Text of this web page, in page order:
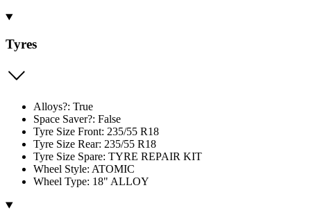
Tyres
Alloys?: True
Space Saver?: False
Tyre Size Front: 235/55 R18
Tyre Size Rear: 235/55 R18
Tyre Size Spare: TYRE REPAIR KIT
Wheel Style: ATOMIC
Wheel Type: 18" ALLOY